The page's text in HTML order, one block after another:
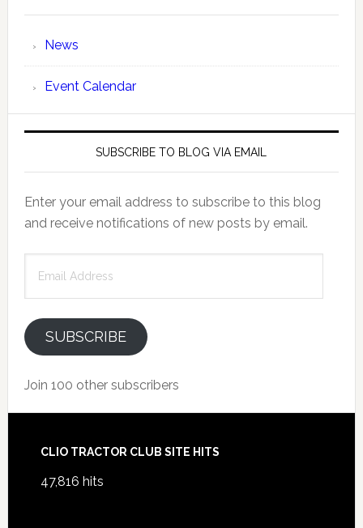
News
Event Calendar
SUBSCRIBE TO BLOG VIA EMAIL
Enter your email address to subscribe to this blog
and receive notifications of new posts by email.
Address
SUBSCRIBE
Join 100 other subscribers
Footer
CLIO TRACTOR CLUB SITE HITS
47,816 hits